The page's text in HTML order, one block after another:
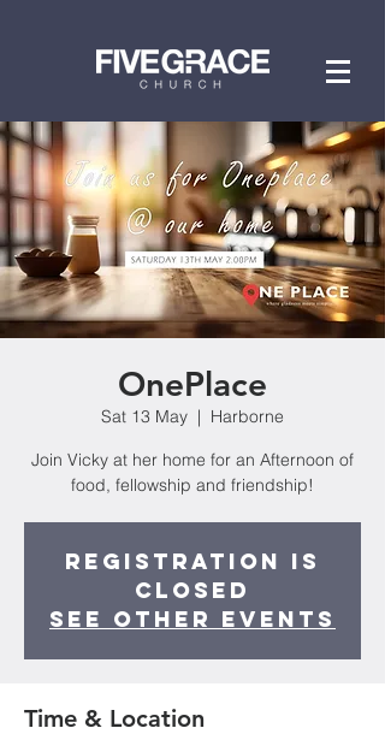
OnePlace
Sat 13 May
  |
Harborne
Join Vicky at her home for an Afternoon of
food, fellowship and friendship!
Registration is
closed
See other events
Time & Location